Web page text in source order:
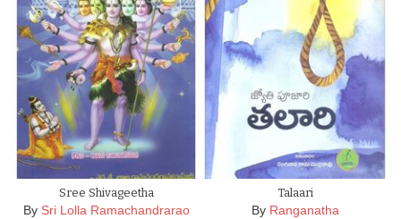
Sree Shivageetha
By Sri Lolla Ramachandrarao
Talaari
By Ranganatha